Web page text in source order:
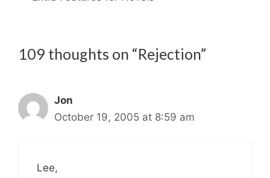
109 thoughts on “Rejection”
Jon
October 19, 2005 at 8:59 am
Lee,